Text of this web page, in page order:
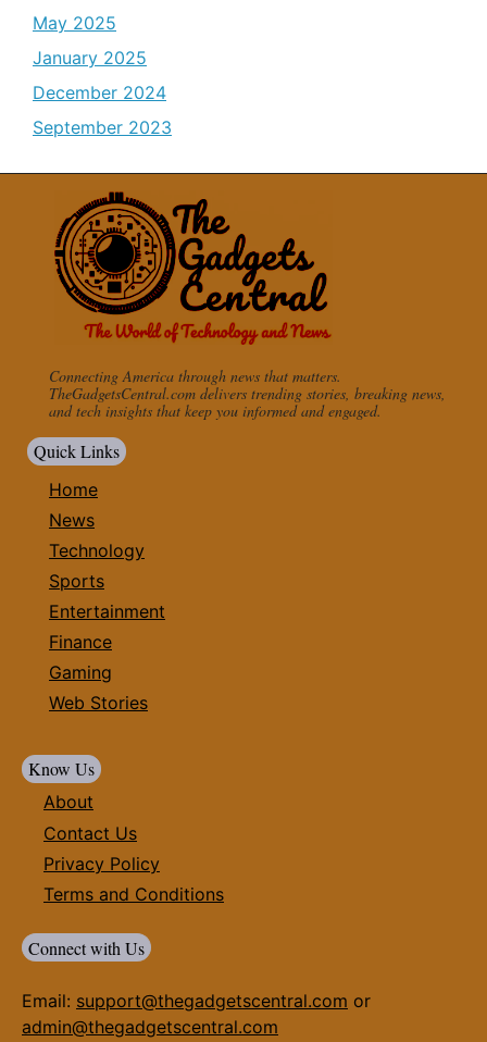
May 2025
January 2025
December 2024
September 2023
Connecting America through news that matters.
TheGadgetsCentral.com delivers trending stories, breaking news,
and tech insights that keep you informed and engaged.
Quick Links
Home
News
Technology
Sports
Entertainment
Finance
Gaming
Web Stories
Know Us
About
Contact Us
Privacy Policy
Terms and Conditions
Connect with Us
Email: support@thegadgetscentral.com or
admin@thegadgetscentral.com